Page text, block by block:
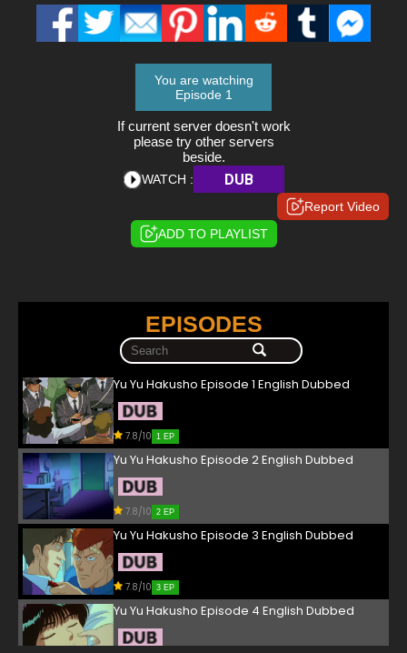
You are watching
Episode 1
If current server doesn't work
please try other servers
beside.
WATCH : DUB
Report Video
ADD TO PLAYLIST
EPISODES
Yu Yu Hakusho Episode 1 English Dubbed
7.8/10 1 EP
Yu Yu Hakusho Episode 2 English Dubbed
7.8/10 2 EP
Yu Yu Hakusho Episode 3 English Dubbed
7.8/10 3 EP
Yu Yu Hakusho Episode 4 English Dubbed